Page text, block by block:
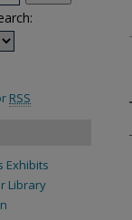
RSS
Exhibits
Library